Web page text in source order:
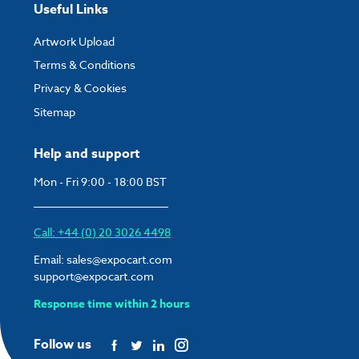
Help and support
Mon - Fri 9:00 - 18:00 BST
Call: +44 (0) 20 3026 4498
Email: sales@expocart.com
support@expocart.com
Response time within 2 hours
Follow us
Useful Links
Artwork Upload
Terms & Conditions
Privacy & Cookies
Sitemap